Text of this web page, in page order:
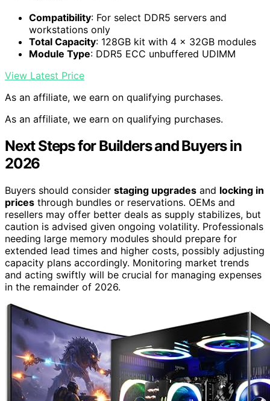
Compatibility: For select DDR5 servers and
workstations only
Total Capacity: 128GB kit with 4 x 32GB modules
Module Type: DDR5 ECC unbuffered UDIMM
View Latest Price
As an affiliate, we earn on qualifying purchases.
As an affiliate, we earn on qualifying purchases.
Next Steps for Builders and Buyers in
2026
Buyers should consider staging upgrades and locking in
prices through bundles or reservations. OEMs and
resellers may offer better deals as supply stabilizes, but
caution is advised given ongoing volatility. Professionals
needing large memory modules should prepare for
extended lead times and higher costs, possibly adjusting
capacity plans accordingly. Monitoring market trends
and acting swiftly will be crucial for managing expenses
in the remainder of 2026.